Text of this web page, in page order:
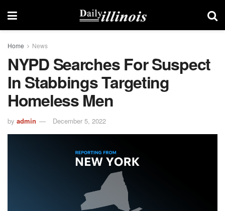
Home News
NYPD Searches For Suspect
In Stabbings Targeting
Homeless Men
by admin December 5, 2022